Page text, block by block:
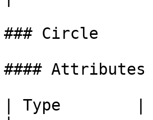
### Circle
#### Attributes
| Type        |